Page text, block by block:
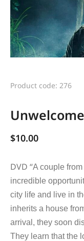
Product code: 276
$10.00
DVD “A couple
incredible
city life and live in
inherits a house
arrival, they soon
They learn that the